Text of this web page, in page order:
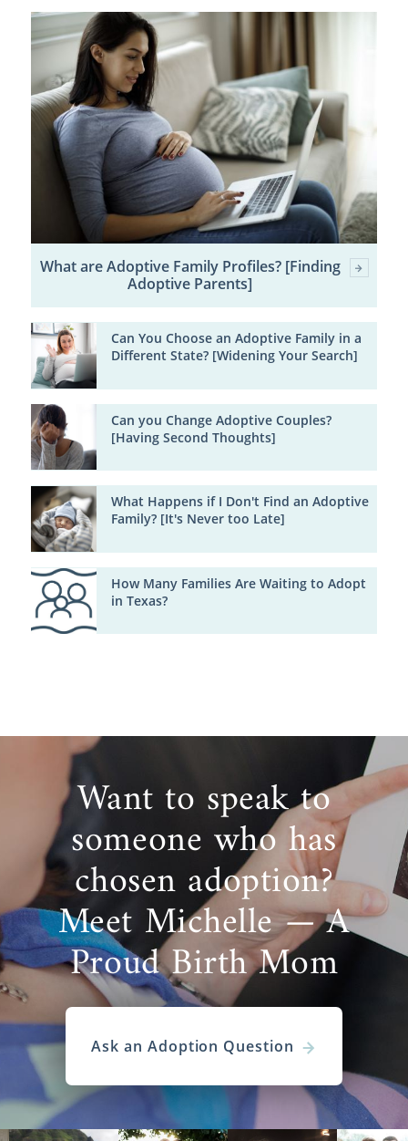
What are Adoptive Family Profiles? [Finding
Adoptive Parents]
Can You Choose an Adoptive Family in a
Different State? [Widening Your Search]
Can you Change Adoptive Couples?
[Having Second Thoughts]
What Happens if I Don't Find an Adoptive
Family? [It's Never too Late]
How Many Families Are Waiting to Adopt
in Texas?
Want to speak to
someone who has
chosen adoption?
Meet Michelle — A
Proud Birth Mom
Ask an Adoption Question